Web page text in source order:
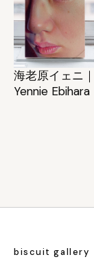
海老原イェニ｜
Yennie Ebihara
biscuit gallery